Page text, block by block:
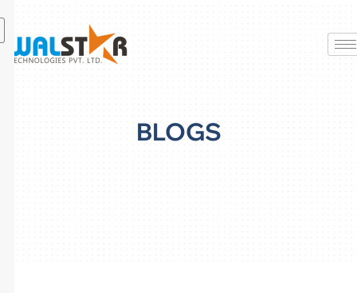
content
BLOGS